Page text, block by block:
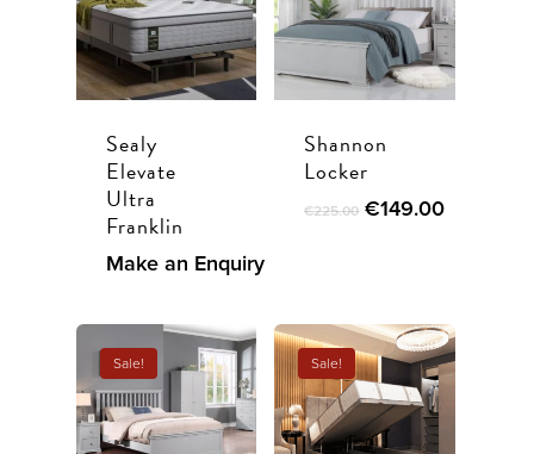
Sealy
Elevate
Ultra
Franklin
Make an Enquiry
Shannon
Locker
€225.00 Original
€149.00Current
Sale! Sale!